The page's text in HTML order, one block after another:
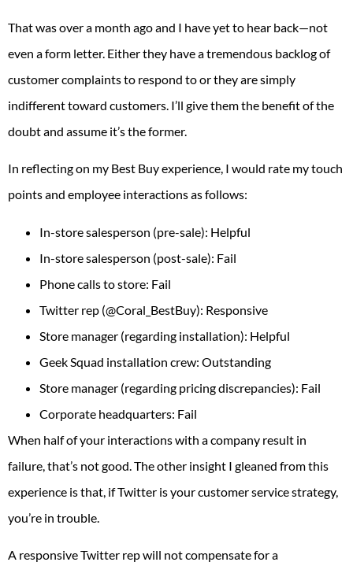
That was over a month ago and I have yet to hear back—not
even a form letter. Either they have a tremendous backlog of
customer complaints to respond to or they are simply
indifferent toward customers. I’ll give them the benefit of the
doubt and assume it’s the former.
In reflecting on my Best Buy experience, I would rate my touch
points and employee interactions as follows:
In-store salesperson (pre-sale): Helpful
In-store salesperson (post-sale): Fail
Phone calls to store: Fail
Twitter rep (@Coral_BestBuy): Responsive
Store manager (regarding installation): Helpful
Geek Squad installation crew: Outstanding
Store manager (regarding pricing discrepancies): Fail
Corporate headquarters: Fail
When half of your interactions with a company result in
failure, that’s not good. The other insight I gleaned from this
experience is that, if Twitter is your customer service strategy,
you’re in trouble.
A responsive Twitter rep will not compensate for a